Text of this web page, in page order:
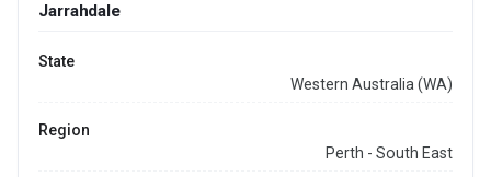
Jarrahdale
State
Western Australia (WA)
Region
Perth - South East